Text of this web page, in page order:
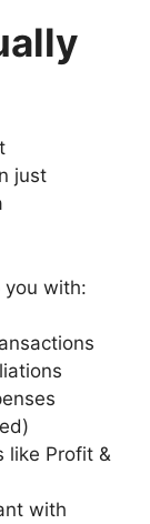
just
you with:
like Profit &
with